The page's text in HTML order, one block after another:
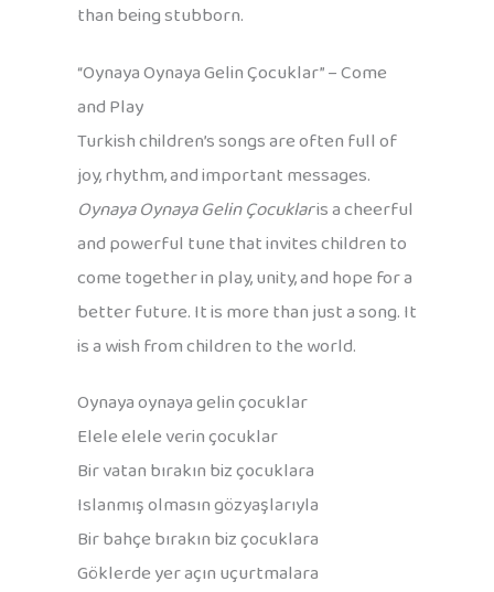
than being stubborn.
“Oynaya Oynaya Gelin Çocuklar” – Come
and Play
Turkish children’s songs are often full of
joy, rhythm, and important messages.
Oynaya Oynaya Gelin Çocuklaris a cheerful
and powerful tune that invites children to
come together in play, unity, and hope for a
better future. It is more than just a song. It
is a wish from children to the world.
Oynaya oynaya gelin çocuklar
Elele elele verin çocuklar
Bir vatan bırakın biz çocuklara
Islanmış olmasın gözyaşlarıyla
Bir bahçe bırakın biz çocuklara
Göklerde yer açın uçurtmalara